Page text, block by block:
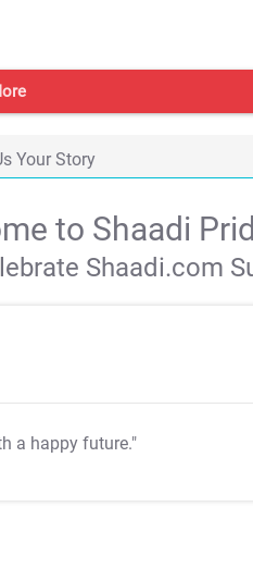
Your Story
to Shaadi
Shaadi.com
a happy future."